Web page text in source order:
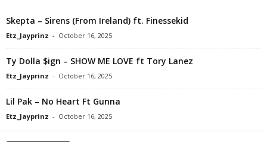
Skepta – Sirens (From Ireland) ft. Finessekid
Etz_Jayprinz - October 16, 2025
Ty Dolla $ign – SHOW ME LOVE ft Tory Lanez
Etz_Jayprinz - October 16, 2025
Lil Pak – No Heart Ft Gunna
Etz_Jayprinz - October 16, 2025